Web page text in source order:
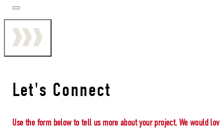
Let's Connect
Use the form below to tell us more about your project. We would